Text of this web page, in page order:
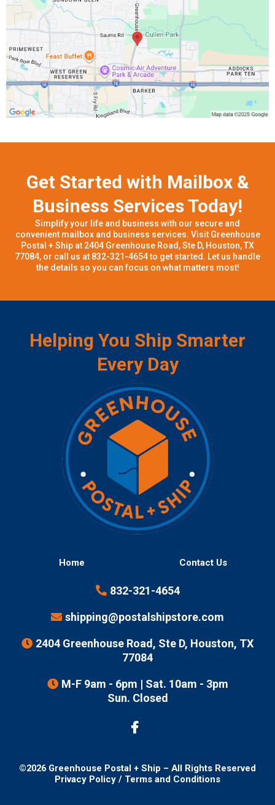
Get Started with Mailbox &
Business Services Today!
Simplify your life and business with our secure and
convenient mailbox and business services. Visit Greenhouse
Postal + Ship at 2404 Greenhouse Road, Ste D, Houston, TX
77084, or call us at 832-321-4654 to get started. Let us handle
the details so you can focus on what matters most!
Helping You Ship Smarter
Every Day
Home Contact Us
832-321-4654
shipping@postalshipstore.com
2404 Greenhouse Road, Ste D, Houston, TX
77084
M-F 9am - 6pm | Sat. 10am - 3pm
Sun. Closed
©2026 Greenhouse Postal + Ship – All Rights Reserved
Privacy Policy / Terms and Conditions